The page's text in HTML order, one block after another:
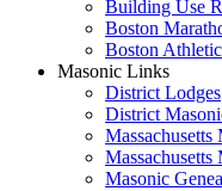
Building Use
Boston
Boston
Masonic Links
District Lodges
District
Masonic